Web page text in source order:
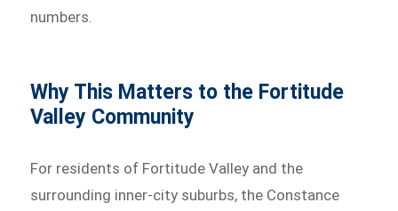
numbers.
Why This Matters to the Fortitude
Valley Community
For residents of Fortitude Valley and the
surrounding inner-city suburbs, the Constance